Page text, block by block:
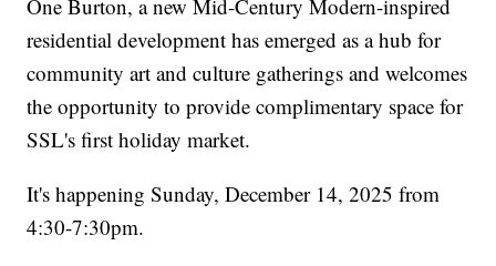
One Burton, a new Mid-Century Modern-inspired
residential development has emerged as a hub for
community art and culture gatherings and welcomes
the opportunity to provide complimentary space for
SSL's first holiday market.
It's happening Sunday, December 14, 2025 from
4:30-7:30pm.